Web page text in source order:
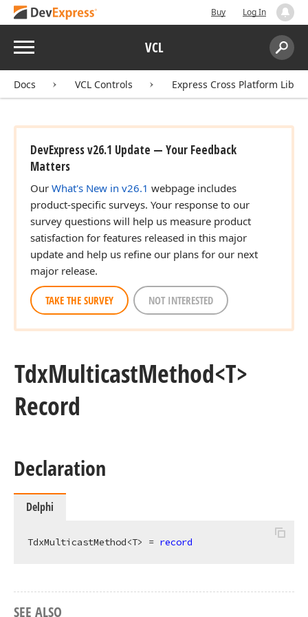
Buy Log In
Menu VCL
Search:
Docs VCL Controls Express Cross Platform
DevExpress v26.1 Update — Your Feedback
Matters
Our What's New in v26.1 webpage includes
product-specific surveys. Your response to our
survey questions will help us measure product
satisfaction for features released in this major
update and help us refine our plans for our next
major release.
TAKE THE SURVEY NOT INTERESTED
TdxMulticastMethod<T>
Record
Declaration
Delphi
TdxMulticastMethod<T> = record
SEE ALSO